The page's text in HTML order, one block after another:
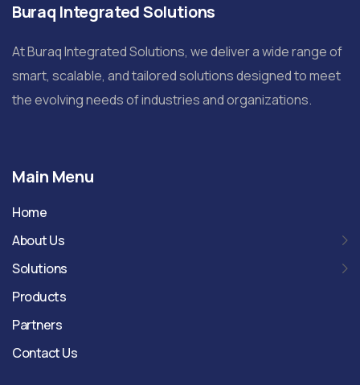
Buraq Integrated Solutions
At Buraq Integrated Solutions, we deliver a wide range of
smart, scalable, and tailored solutions designed to meet
the evolving needs of industries and organizations.
Main Menu
Home
About Us
Solutions
Products
Partners
Contact Us